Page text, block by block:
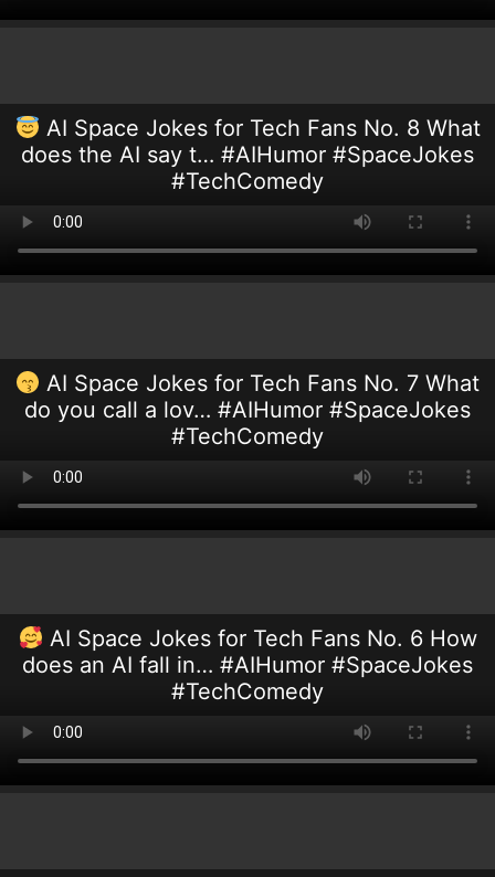
AI Space Jokes for Tech Fans No. 8 What
does the AI say t… #AIHumor #SpaceJokes
#TechComedy
AI Space Jokes for Tech Fans No. 7 What
do you call a lov… #AIHumor #SpaceJokes
#TechComedy
AI Space Jokes for Tech Fans No. 6 How
does an AI fall in… #AIHumor #SpaceJokes
#TechComedy